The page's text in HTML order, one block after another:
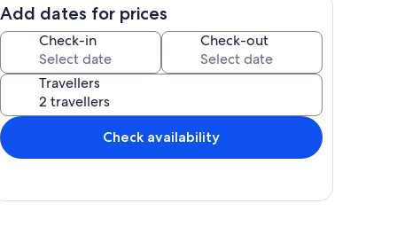
Add dates for prices
Check-in Check-out
Travellers
Check availability